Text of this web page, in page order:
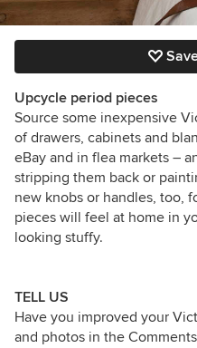
Upcycle period pieces
Source some inexpensive
of drawers, cabinets and
eBay and in flea markets –
stripping them back or
new knobs or handles, too,
pieces will feel at home in
looking stuffy.
TELL US
Have you improved your
and photos in the